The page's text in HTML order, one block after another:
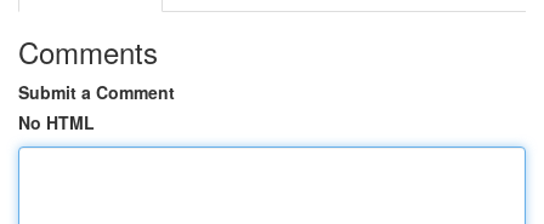
Comments
Submit a Comment
No HTML